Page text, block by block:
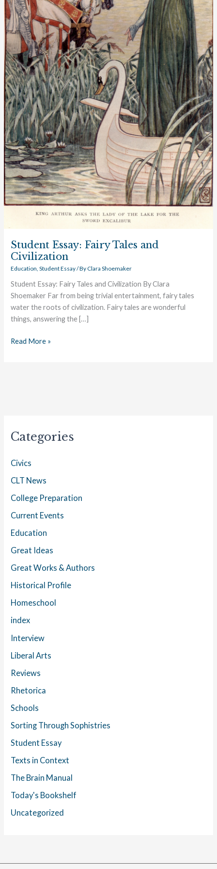
Student Essay: Fairy Tales and
Civilization
Education,Student Essay/ ByClara Shoemaker
Student Essay: Fairy Tales and Civilization By Clara
Shoemaker Far from being trivial entertainment, fairy tales
water the roots of civilization. Fairy tales are wonderful
things, answering the […]
Read More »
Categories
Civics
CLT News
College Preparation
Current Events
Education
Great Ideas
Great Works & Authors
Historical Profile
Homeschool
index
Interview
Liberal Arts
Reviews
Rhetorica
Schools
Sorting Through Sophistries
Student Essay
Texts in Context
The Brain Manual
Today's Bookshelf
Uncategorized